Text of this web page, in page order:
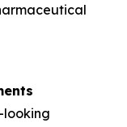
looking